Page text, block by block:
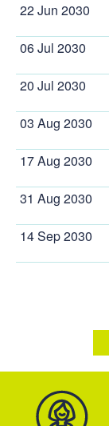
22 Jun 2030
06 Jul 2030
20 Jul 2030
03 Aug 2030
17 Aug 2030
31 Aug 2030
14 Sep 2030